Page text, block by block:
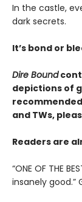
In the castle,
dark secrets.
It’s bond or
Dire Bound
depictions of
and TWs,
Readers are
“ONE OF THE
insanely good.”